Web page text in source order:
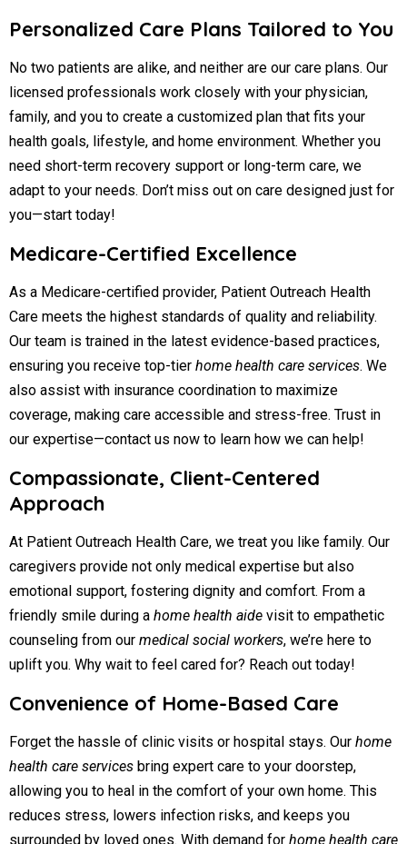
Personalized Care Plans Tailored to You
No two patients are alike, and neither are our care plans. Our
licensed professionals work closely with your physician,
family, and you to create a customized plan that fits your
health goals, lifestyle, and home environment. Whether you
need short-term recovery support or long-term care, we
adapt to your needs. Don’t miss out on care designed just for
you—start today!
Medicare-Certified Excellence
As a Medicare-certified provider, Patient Outreach Health
Care meets the highest standards of quality and reliability.
Our team is trained in the latest evidence-based practices,
ensuring you receive top-tier home health care services. We
also assist with insurance coordination to maximize
coverage, making care accessible and stress-free. Trust in
our expertise—contact us now to learn how we can help!
Compassionate, Client-Centered
Approach
At Patient Outreach Health Care, we treat you like family. Our
caregivers provide not only medical expertise but also
emotional support, fostering dignity and comfort. From a
friendly smile during a home health aide visit to empathetic
counseling from our medical social workers, we’re here to
uplift you. Why wait to feel cared for? Reach out today!
Convenience of Home-Based Care
Forget the hassle of clinic visits or hospital stays. Our home
health care services bring expert care to your doorstep,
allowing you to heal in the comfort of your own home. This
reduces stress, lowers infection risks, and keeps you
surrounded by loved ones. With demand for home health care